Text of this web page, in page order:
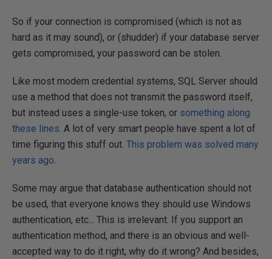
So if your connection is compromised (which is not as
hard as it may sound), or (shudder) if your database server
gets compromised, your password can be stolen.
Like most modern credential systems, SQL Server should
use a method that does not transmit the password itself,
but instead uses a single-use token, or something along
these lines. A lot of very smart people have spent a lot of
time figuring this stuff out. This problem was solved many
years ago.
Some may argue that database authentication should not
be used, that everyone knows they should use Windows
authentication, etc... This is irrelevant. If you support an
authentication method, and there is an obvious and well-
accepted way to do it right, why do it wrong? And besides,